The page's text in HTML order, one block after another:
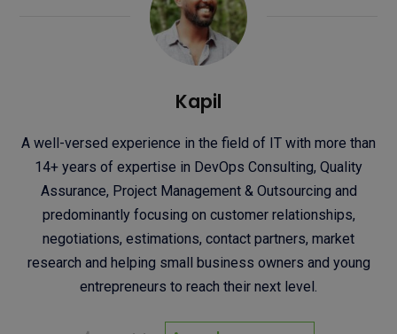
Kapil
A well-versed experience in the field of IT with more than
14+ years of expertise in DevOps Consulting, Quality
Assurance, Project Management & Outsourcing and
predominantly focusing on customer relationships,
negotiations, estimations, contact partners, market
research and helping small business owners and young
entrepreneurs to reach their next level.